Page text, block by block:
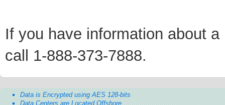
If you have information about
call 1-888-373-7888.
Data is Encrypted using AES 128-bits
Data Centers are Located Offshore